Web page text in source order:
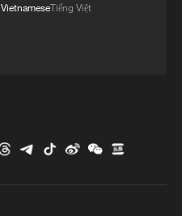
VietnameseTiếng Việt